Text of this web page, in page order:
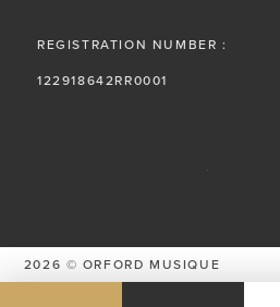
REGISTRATION NUMBER :
122918642RR0001
2026 © ORFORD MUSIQUE